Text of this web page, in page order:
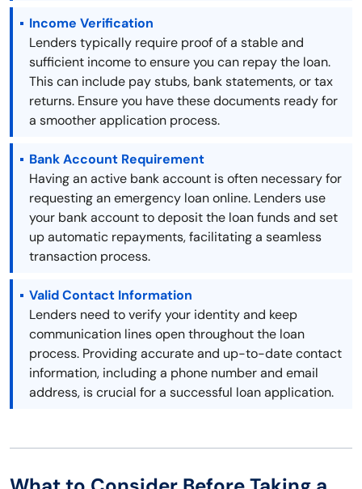
Income Verification
Lenders typically require proof of a stable and
sufficient income to ensure you can repay the loan.
This can include pay stubs, bank statements, or tax
returns. Ensure you have these documents ready for
a smoother application process.
Bank Account Requirement
Having an active bank account is often necessary for
requesting an emergency loan online. Lenders use
your bank account to deposit the loan funds and set
up automatic repayments, facilitating a seamless
transaction process.
Valid Contact Information
Lenders need to verify your identity and keep
communication lines open throughout the loan
process. Providing accurate and up-to-date contact
information, including a phone number and email
address, is crucial for a successful loan application.